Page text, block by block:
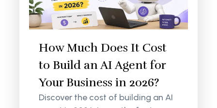
How Much Does It Cost
to Build an AI Agent for
Your Business in 2026?
Discover the cost of building an AI